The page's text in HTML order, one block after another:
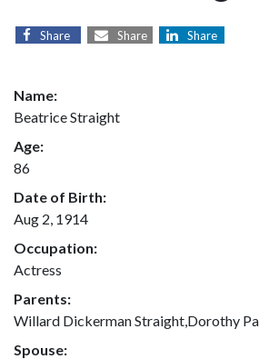
Share Share Share
Name:
Beatrice Straight
Age:
86
Date of Birth:
Aug 2, 1914
Occupation:
Actress
Parents:
Willard Dickerman Straight,Dorothy
Spouse: